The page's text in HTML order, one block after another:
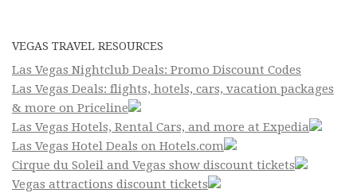
VEGAS TRAVEL RESOURCES
Las Vegas Nightclub Deals: Promo Discount Codes
Las Vegas Deals: flights, hotels, cars, vacation packages
& more on Priceline
Las Vegas Hotels, Rental Cars, and more at Expedia
Las Vegas Hotel Deals on Hotels.com
Cirque du Soleil and Vegas show discount tickets
Vegas attractions discount tickets